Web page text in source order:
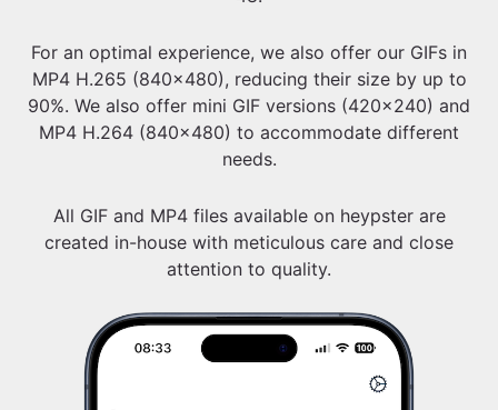
For an optimal experience, we also offer our GIFs in
MP4 H.265 (840x480), reducing their size by up to
90%. We also offer mini GIF versions (420x240) and
MP4 H.264 (840x480) to accommodate different
needs.
All GIF and MP4 files available on heypster are
created in-house with meticulous care and close
attention to quality.